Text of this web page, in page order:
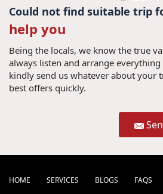
Could not find suitable trip
help you
Being the locals, we know the true
always listen and arrange everything
kindly send us whatever about your
best offers quickly.
HOME SERVICES BLOGS FAQS